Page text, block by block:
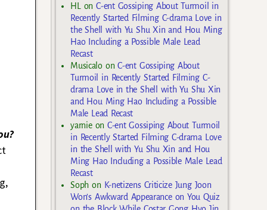
HL
onC-ent Gossiping About Turmoil in
Recently Started Filming C-drama Love in
the Shell with Yu Shu Xin and Hou Ming
Hao Including a Possible Male Lead
Recast
MusicaloonC-ent Gossiping About
Turmoil in Recently Started Filming C-
drama Love in the Shell with Yu Shu Xin
and Hou Ming Hao Including a Possible
Male Lead Recast
yarnieon C-ent Gossiping About Turmoil
in Recently Started Filming C-drama Love
in the Shell with Yu Shu Xin and Hou
Ming Hao Including a Possible Male Lead
Recast
Soph on K-netizens Criticize Jung Joon
Won’s Awkward Appearance on You Quiz